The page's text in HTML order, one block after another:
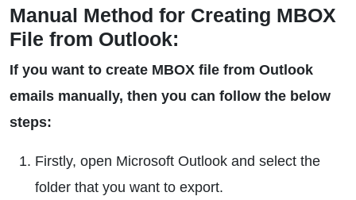
Manual Method for Creating MBOX
File from Outlook:
If you want to create MBOX file from Outlook
emails manually, then you can follow the below
steps:
Firstly, open Microsoft Outlook and select the
folder that you want to export.